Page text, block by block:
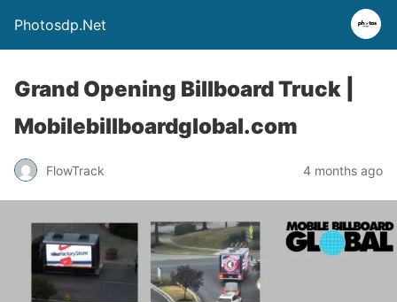
Photosdp.Net
Grand Opening Billboard Truck |
Mobilebillboardglobal.com
FlowTrack 4 months ago